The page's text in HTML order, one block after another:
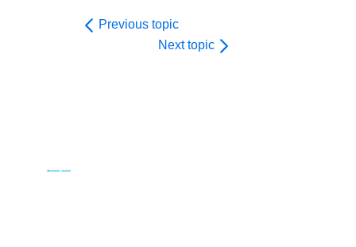
Previous topic
Next topic